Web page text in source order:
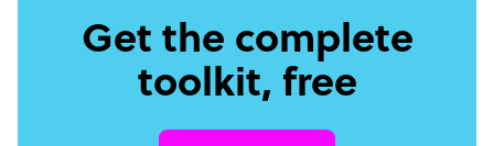
Get the complete
toolkit, free